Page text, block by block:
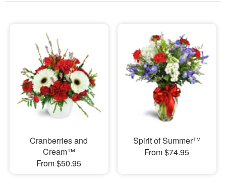
Sympathy and Funeral
Flowers, Plants & Gifts
Our Shop
Cranberries and
Cream™
From $50.95
Spirit of Summer™
From $74.95